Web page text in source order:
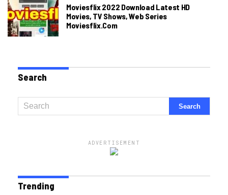
Moviesflix 2022 Download Latest HD
Movies, TV Shows, Web Series
Moviesflix.com
Search
ADVERTISEMENT
Trending